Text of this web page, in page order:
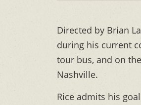
Directed by Brian
during his current
tour bus, and on
Nashville.
Rice admits his